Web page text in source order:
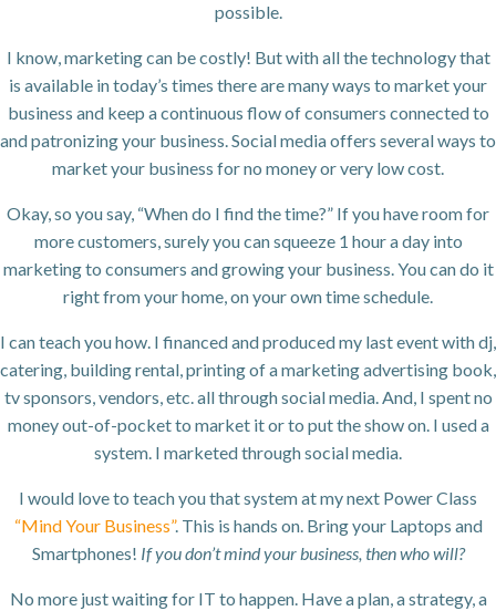
possible.
I know, marketing can be costly! But with all the technology that
is available in today’s times there are many ways to market your
business and keep a continuous flow of consumers connected to
and patronizing your business. Social media offers several ways to
market your business for no money or very low cost.
Okay, so you say, “When do I find the time?” If you have room for
more customers, surely you can squeeze 1 hour a day into
marketing to consumers and growing your business. You can do it
right from your home, on your own time schedule.
I can teach you how. I financed and produced my last event with dj,
catering, building rental, printing of a marketing advertising book,
tv sponsors, vendors, etc. all through social media. And, I spent no
money out-of-pocket to market it or to put the show on. I used a
system. I marketed through social media.
I would love to teach you that system at my next Power Class
“Mind Your Business”. This is hands on. Bring your Laptops and
Smartphones! If you don’t mind your business, then who will?
No more just waiting for IT to happen. Have a plan, a strategy, a